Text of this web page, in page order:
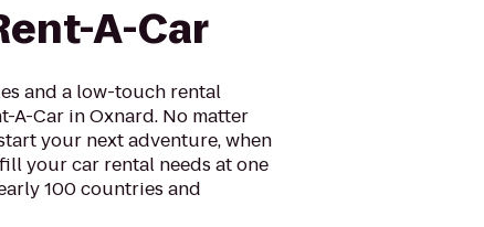
A-Car
and a low-touch rental
A-Car in Oxnard. No matter
your next adventure, when
your car rental needs at one
100 countries and